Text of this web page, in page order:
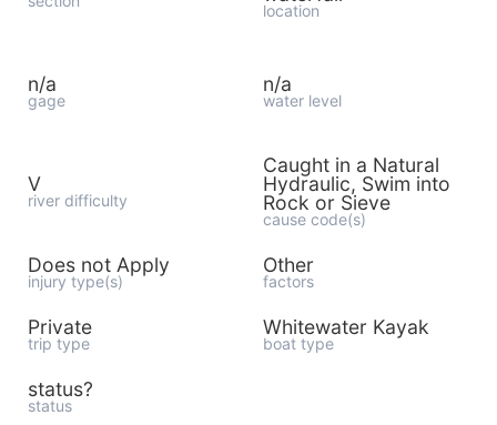
location
n/a
gage
n/a
water level
V
river difficulty
Caught in a Natural
Hydraulic, Swim into
Rock or Sieve
cause code(s)
Does not Apply
injury type(s)
Other
factors
Private
trip type
Whitewater Kayak
boat type
status?
status